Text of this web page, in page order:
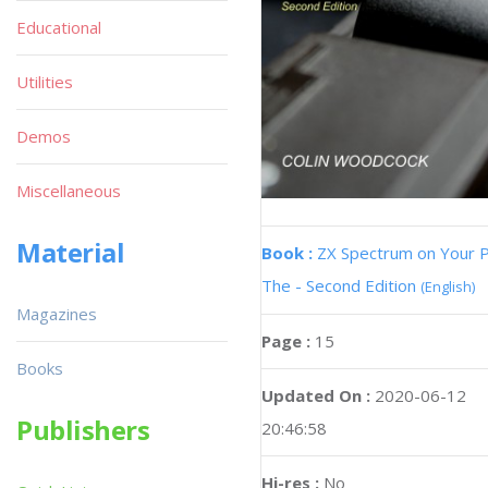
Book : ZX Spectrum on Your
The - Second Edition (English)
Page : 15
Updated On : 2020-06-12
20:46:58
Hi-res : No
Educational
Utilities
Demos
Miscellaneous
Material
Magazines
Books
Publishers